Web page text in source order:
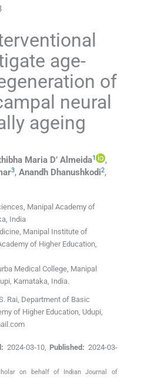
age-
of
neural
ageing
Maria D’ Almeida1
,
3, Anandh Dhanushkodi2,
Manipal Academy of
India
Manipal Institute of
of Higher Education
Medical College, Manipal
Karnataka India.
Rai, Department of Basic
of Higher Education, Udupi,
2024-03-10, Published: 2024-03-
on behalf of Indian Journal of